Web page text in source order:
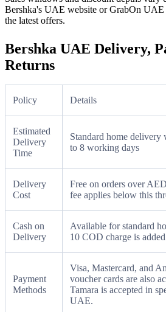
Bershka's UAE website or GrabOn UAE
the latest offers.
Bershka UAE Delivery,
Returns
Policy Details
Estimated
Delivery
Time
Standard home
to 8 working days
Delivery
Cost
Free on orders over
fee applies below this
Cash on
Delivery
Available for standard
10 COD charge is
Payment
Methods
Visa, Mastercard, and
voucher cards are also
Tamara is accepted in
UAE.